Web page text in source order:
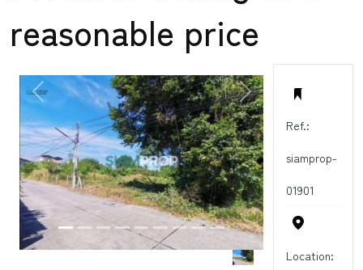
reasonable price
Ref.:
siamprop-
01901
Location:
PREVIOUS NEXT